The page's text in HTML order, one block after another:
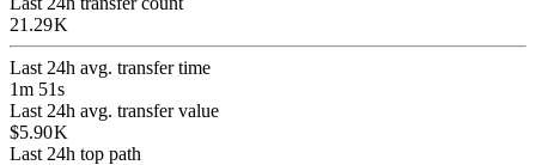
21.29 K
Last 24h avg. transfer time
1m 51s
Last 24h avg. transfer value
$5.90 K
Last 24h top path